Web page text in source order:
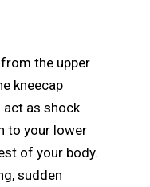
the upper
kneecap
act as shock
to your lower
of your body.
sudden